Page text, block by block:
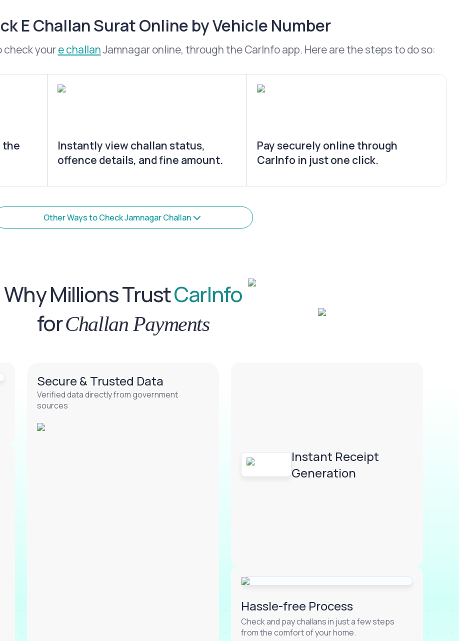
E Challan Surat Online by Vehicle Number
check youre challanJamnagar online, through the CarInfo app. Here are the steps to do so:
the
Instantly view challan status,
offence details, and fine amount.
Pay securely online through
CarInfo in just one click.
Other Ways to Check Jamnagar Challan
Why Millions TrustCarInfo
forChallan Payments
Secure & Trusted Data
Verified data directly from government
sources
Instant Receipt
Generation
Hassle-free Process
Check and pay challans in just a few steps
from the comfort of your home.